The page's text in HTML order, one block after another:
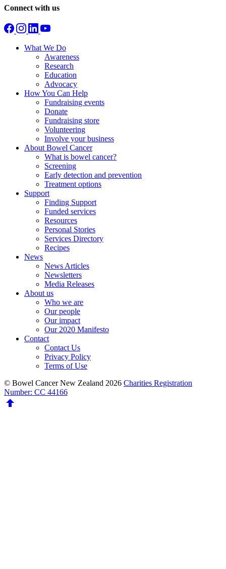
Connect with us
What We Do
Awareness
Research
Education
Advocacy
How You Can Help
Fundraising events
Donate
Fundraising store
Volunteering
Involve your business
About Bowel Cancer
What is bowel cancer?
Screening
Early detection and prevention
Treatment options
Support
Finding Support
Funded services
Resources
Personal Stories
Services Directory
Recipes
News
News Articles
Newsletters
Media Releases
About us
Who we are
Our people
Our impact
Our 2020 Manifesto
Contact
Contact Us
Privacy Policy
Terms of Use
© Bowel Cancer New Zealand 2026 Charities Registration
Number: CC 44166